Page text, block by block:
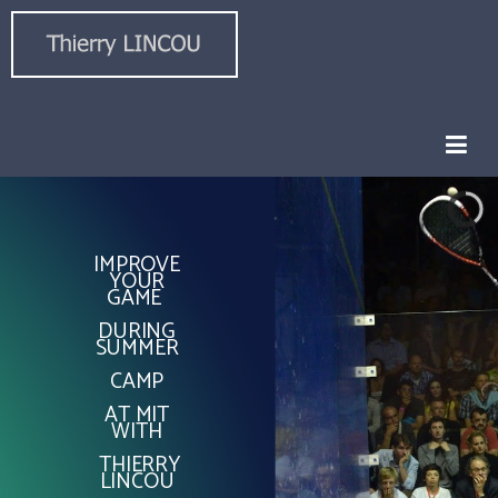
IMPROVE
YOUR
GAME
DURING
SUMMER
CAMP
AT MIT
WITH
THIERRY
LINCOU